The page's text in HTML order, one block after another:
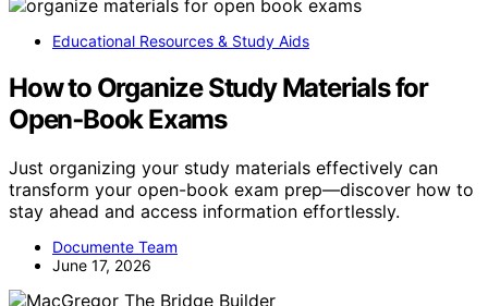
Educational Resources & Study Aids
How to Organize Study Materials for
Open‑Book Exams
Just organizing your study materials effectively can
transform your open-book exam prep—discover how to
stay ahead and access information effortlessly.
Documente Team
June 17, 2026